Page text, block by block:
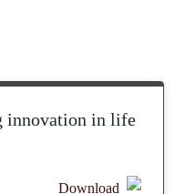
innovation in life
Download